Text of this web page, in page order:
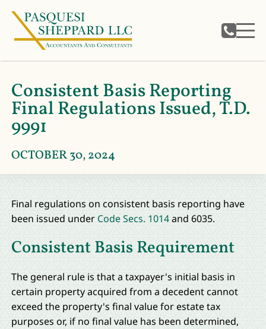
Consistent Basis Reporting
Final Regulations Issued, T.D.
9991
OCTOBER 30, 2024
Final regulations on consistent basis reporting have
been issued under Code Secs. 1014and 6035.
Consistent Basis Requirement
The general rule is that a taxpayer's initial basis in
certain property acquired from a decedent cannot
exceed the property's final value for estate tax
purposes or, if no final value has been determined,